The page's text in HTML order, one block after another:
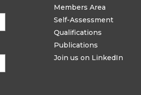
Members Area
Self-Assessment
Qualifications
Publications
Join us on LinkedIn